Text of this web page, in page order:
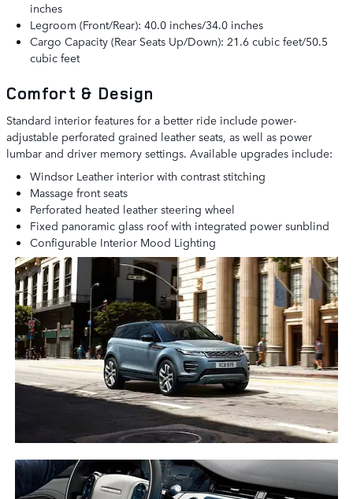
inches
Legroom (Front/Rear): 40.0 inches/34.0 inches
Cargo Capacity (Rear Seats Up/Down): 21.6 cubic feet/50.5
cubic feet
Comfort & Design
Standard interior features for a better ride include power-
adjustable perforated grained leather seats, as well as power
lumbar and driver memory settings. Available upgrades include:
Windsor Leather interior with contrast stitching
Massage front seats
Perforated heated leather steering wheel
Fixed panoramic glass roof with integrated power sunblind
Configurable Interior Mood Lighting